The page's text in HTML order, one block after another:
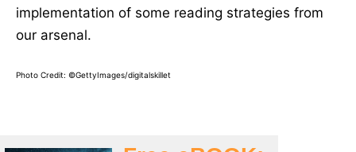
implementation of some reading strategies from
our arsenal.
Photo Credit: ©GettyImages/digitalskillet